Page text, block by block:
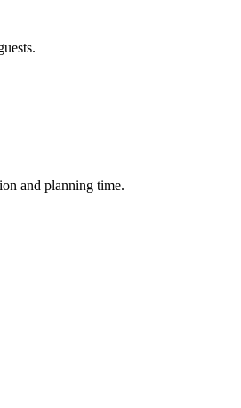
and planning time.